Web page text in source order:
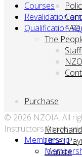
FAQ
The
Purchase
Other
Donate
Courses
Revalidation
Qualification
© 2026 NZOIA. All
Instructors
Membership